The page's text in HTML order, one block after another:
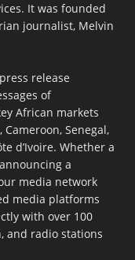
It was founded
journalist, Melvin
release
of
African markets
Senegal,
d’Ivoire. Whether a
a
media network
media platforms
with over 100
and radio stations